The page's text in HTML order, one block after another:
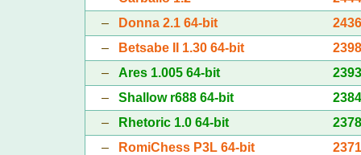
–
Donna 2.1 64-bit
–
Betsabe II 1.30 64-bit
– Ares 1.005 64-bit
– Shallow r688 64-bit
–
Rhetoric 1.0 64-bit
–
RomiChess P3L 64-bit